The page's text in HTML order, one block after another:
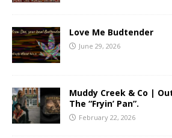
Love Me Budtender
June 29, 2026
Muddy Creek & Co |
The “Fryin’ Pan”.
February 22, 2026